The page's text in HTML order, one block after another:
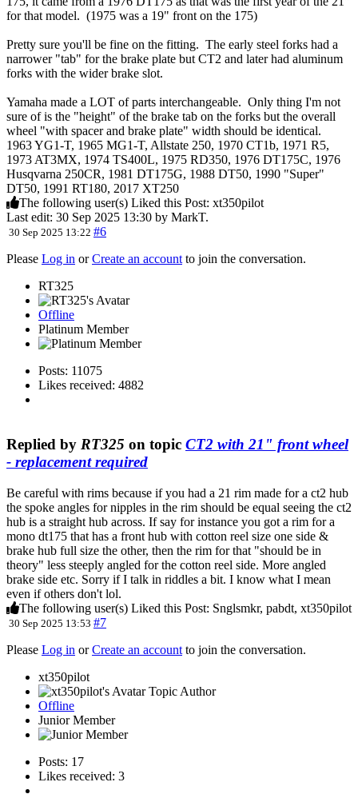
for that model. (1975 was a 19" front on the 175)
Pretty sure you'll be fine on the fitting. The early steel forks had a
narrower "tab" for the brake plate but CT2 and later had aluminum
forks with the wider brake slot.
Yamaha made a LOT of parts interchangeable. Only thing I'm not
sure of is the "height" of the brake tab on the forks but the overall
wheel "with spacer and brake plate" width should be identical.
1963 YG1-T, 1965 MG1-T, Allstate 250, 1970 CT1b, 1971 R5,
1973 AT3MX, 1974 TS400L, 1975 RD350, 1976 DT175C, 1976
Husqvarna 250CR, 1981 DT175G, 1988 DT50, 1990 "Super"
DT50, 1991 RT180, 2017 XT250
The following user(s) Liked this Post: xt350pilot
Last edit: 30 Sep 2025 13:30 by MarkT.
30 Sep 2025 13:22 #6
Please Log in orCreate an account to join the conversation.
RT325
Offline
Platinum Member
Posts: 11075
Likes received: 4882
Replied by RT325 on topic CT2 with 21" front wheel
- replacement required
Be careful with rims because if you had a 21 rim made for a ct2 hub
the spoke angles for nipples in the rim should be equal seeing the ct2
hub is a straight hub across. If say for instance you got a rim for a
mono dt175 that has a front hub with cotton reel size one side &
brake hub full size the other, then the rim for that "should be in
theory" less steeply angled for the cotton reel side. More angled
brake side etc. Sorry if I talk in riddles a bit. I know what I mean
even if others don't lol.
The following user(s) Liked this Post: Snglsmkr, pabdt, xt350pilot
30 Sep 2025 13:53 #7
Please Log in orCreate an account to join the conversation.
xt350pilot
Topic Author
Offline
Junior Member
Posts: 17
Likes received: 3